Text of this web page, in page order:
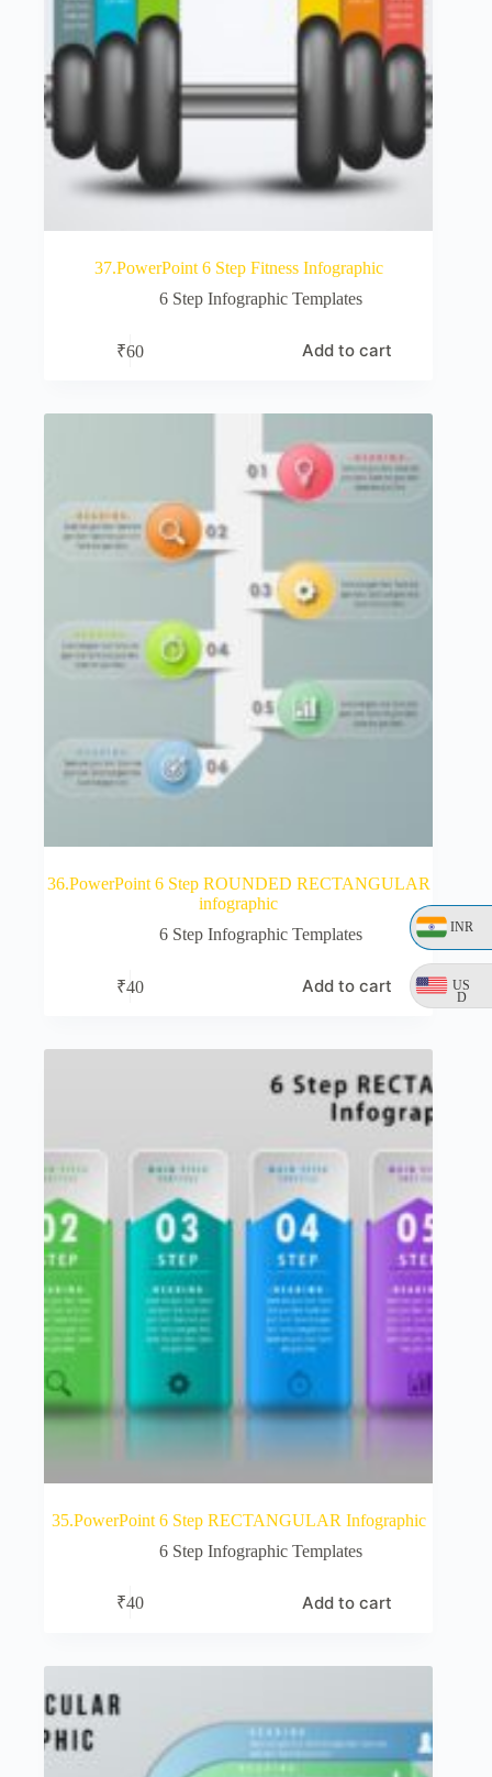
INR
US
D
37.PowerPoint 6 Step Fitness Infographic
6 Step Infographic Templates
₹60 Add to cart
36.PowerPoint 6 Step ROUNDED RECTANGULAR
infographic
6 Step Infographic Templates
₹40 Add to cart
35.PowerPoint 6 Step RECTANGULAR Infographic
6 Step Infographic Templates
₹40 Add to cart